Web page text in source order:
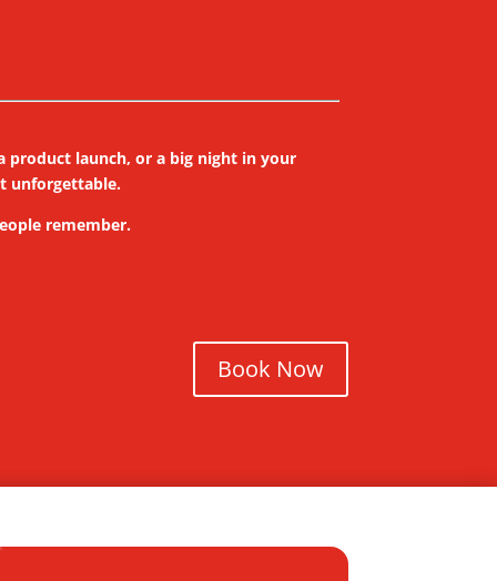
product launch, or a big night in your
unforgettable.
remember.
Book Now